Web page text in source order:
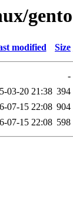
modified Size
-
03-20 21:38 394
07-15 22:08 904
07-15 22:08 598